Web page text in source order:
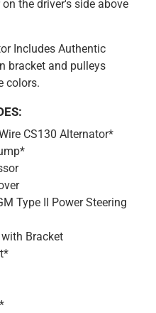
the driver's side above
Includes Authentic
bracket and pulleys
colors.
CS130 Alternator*
Type II Power Steering
Bracket